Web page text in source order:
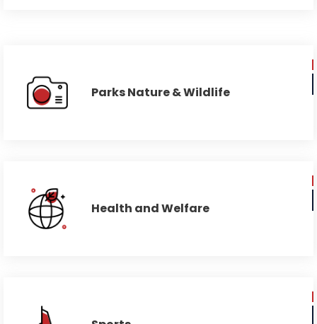
Parks Nature & Wildlife
Health and Welfare